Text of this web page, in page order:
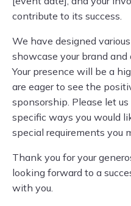
contribute to its success.
We have designed
showcase your brand
Your presence will be a
are eager to see the
sponsorship. Please let
specific ways you would
special requirements you
Thank you for your
looking forward to a
with you.